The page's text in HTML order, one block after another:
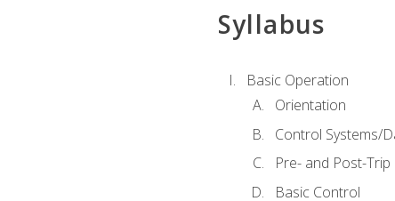
Syllabus
Basic Operation
Orientation
Control Systems/
Pre- and Post-
Basic Control